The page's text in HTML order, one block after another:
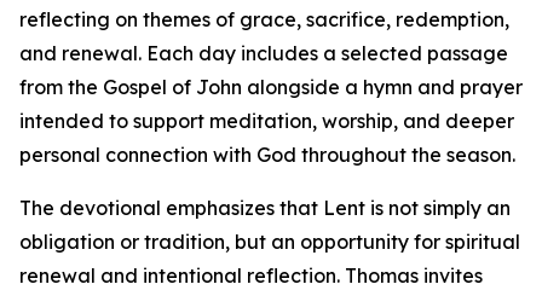
reflecting on themes of grace, sacrifice, redemption,
and renewal. Each day includes a selected passage
from the Gospel of John alongside a hymn and prayer
intended to support meditation, worship, and deeper
personal connection with God throughout the season.
The devotional emphasizes that Lent is not simply an
obligation or tradition, but an opportunity for spiritual
renewal and intentional reflection. Thomas invites